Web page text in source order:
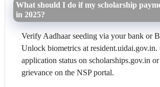
What should I do if my scholarship
in 2025?
Verify Aadhaar seeding via your bank or
Unlock biometrics at resident.uidai.gov.in.
application status on scholarships.gov.in
grievance on the NSP portal.